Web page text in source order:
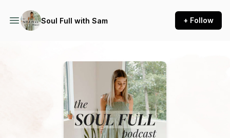
Soul Full with Sam + Follow